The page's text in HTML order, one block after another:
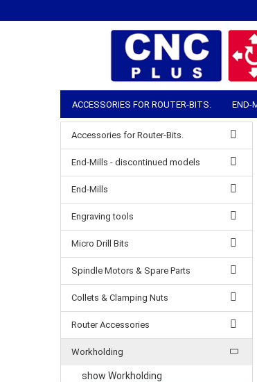
ACCESSORIES FOR ROUTER-BITS. END-
COLLETS & CLAMPING NUTS ROUTER
MANUAL TOOLS STOCK & SHIPPING
Accessories for Router-Bits.
End-Mills - discontinued models
End-Mills
Engraving tools
Micro Drill Bits
Spindle Motors & Spare Parts
Collets & Clamping Nuts
Router Accessories
Workholding
show Workholding